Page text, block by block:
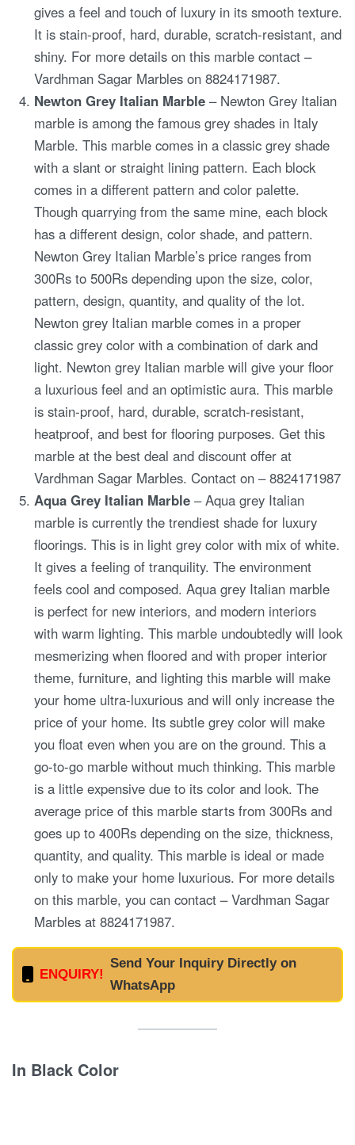
gives a feel and touch of luxury in its smooth texture.
It is stain-proof, hard, durable, scratch-resistant, and
shiny. For more details on this marble contact –
Vardhman Sagar Marbles on 8824171987.
Newton Grey Italian Marble– Newton Grey Italian
marble is among the famous grey shades in Italy
Marble. This marble comes in a classic grey shade
with a slant or straight lining pattern. Each block
comes in a different pattern and color palette.
Though quarrying from the same mine, each block
has a different design, color shade, and pattern.
Newton Grey Italian Marble’s price ranges from
300Rs to 500Rs depending upon the size, color,
pattern, design, quantity, and quality of the lot.
Newton grey Italian marble comes in a proper
classic grey color with a combination of dark and
light. Newton grey Italian marble will give your floor
a luxurious feel and an optimistic aura. This marble
is stain-proof, hard, durable, scratch-resistant,
heatproof, and best for flooring purposes. Get this
marble at the best deal and discount offer at
Vardhman Sagar Marbles. Contact on – 8824171987
Aqua Grey Italian Marble– Aqua grey Italian
marble is currently the trendiest shade for luxury
floorings. This is in light grey color with mix of white.
It gives a feeling of tranquility. The environment
feels cool and composed. Aqua grey Italian marble
is perfect for new interiors, and modern interiors
with warm lighting. This marble undoubtedly will look
mesmerizing when floored and with proper interior
theme, furniture, and lighting this marble will make
your home ultra-luxurious and will only increase the
price of your home. Its subtle grey color will make
you float even when you are on the ground. This a
go-to-go marble without much thinking. This marble
is a little expensive due to its color and look. The
average price of this marble starts from 300Rs and
goes up to 400Rs depending on the size, thickness,
quantity, and quality. This marble is ideal or made
only to make your home luxurious. For more details
on this marble, you can contact – Vardhman Sagar
Marbles at 8824171987.
ENQUIRY!
Send Your Inquiry Directly on
WhatsApp
In Black Color